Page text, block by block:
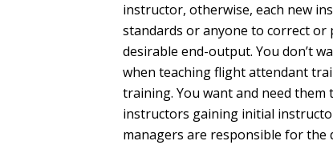
instructor, otherwise, each new
standards or anyone to correct or
desirable end-output. You don’t
when teaching flight attendant
training. You want and need
instructors gaining initial
managers are responsible for